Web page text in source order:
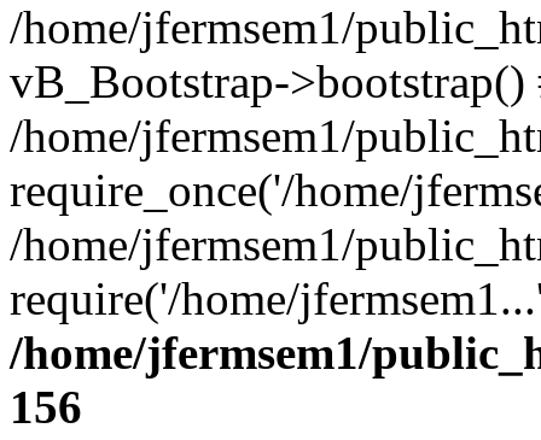
/home/jfermsem1/
vB_Bootstrap->bootstrap()
/home/jfermsem1/
require_once('/home/
/home/jfermsem1/
require('/home/
/home/jfermsem1/
156